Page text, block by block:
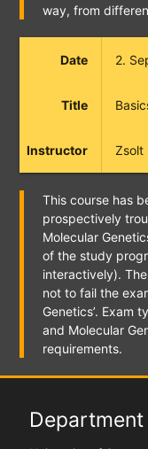
way, from
Date
Title
Instructor
2.
Zsolt
This course has
prospectively
Molecular
of the study
interactively).
not to fail the
Genetics’. Exam
and Molecular
requirements.